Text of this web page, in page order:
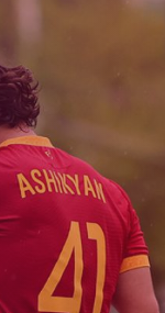
Academy
structure